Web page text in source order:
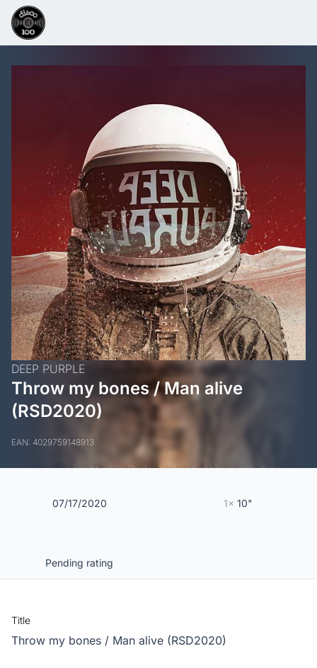
DEEP PURPLE
Throw my bones / Man alive
(RSD2020)
EAN: 4029759148913
07/17/2020 1x 10"
Pending rating
Title
Throw my bones / Man alive (RSD2020)